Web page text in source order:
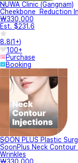
NUWA Clinic (Gangnam)
Cheekbone Reduction
₩330,000
Est. $231.6
8.8(1+)
100+
Purchase
Booking
SOON PLUS Plastic
SoonPlus Neck
Wrinkles